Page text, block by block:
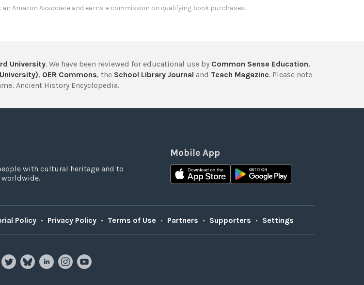
Amazon Associate and earns a commission on qualifying book purchases.
University. We have been reviewed for educational use by Common Sense Education,
, OER Commons, the School Library Journal and Teach Magazine. Please note
Ancient History Encyclopedia.
with cultural heritage and to
Mobile App
Policy • Privacy Policy • Terms of Use • Partners • Supporters • Settings